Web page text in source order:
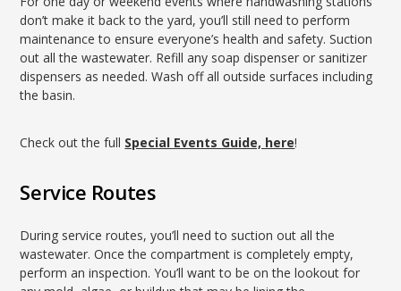
don’t make it back to the yard, you’ll still need to perform
maintenance to ensure everyone’s health and safety. Suction
out all the wastewater. Refill any soap dispenser or sanitizer
dispensers as needed. Wash off all outside surfaces including
the basin.
Check out the full Special Events Guide, here!
Service Routes
During service routes, you’ll need to suction out all the
wastewater. Once the compartment is completely empty,
perform an inspection. You’ll want to be on the lookout for